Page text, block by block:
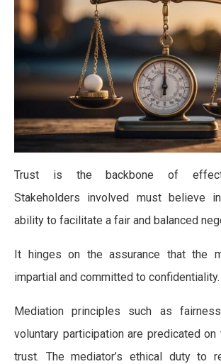
Trust is the backbone of
Stakeholders involved must believe
ability to facilitate a fair and balanced
It hinges on the assurance that the
impartial and committed to confidentiality.
Mediation principles such as
voluntary participation are predicated
trust. The mediator’s ethical duty to